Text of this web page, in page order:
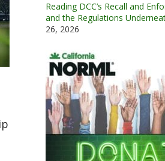
Reading DCC’s Recall and
and the Regulations
26, 2026